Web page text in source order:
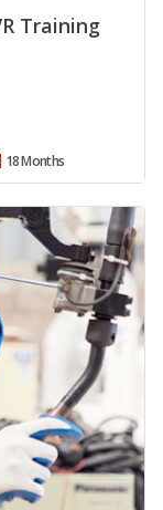
Training
18 Months